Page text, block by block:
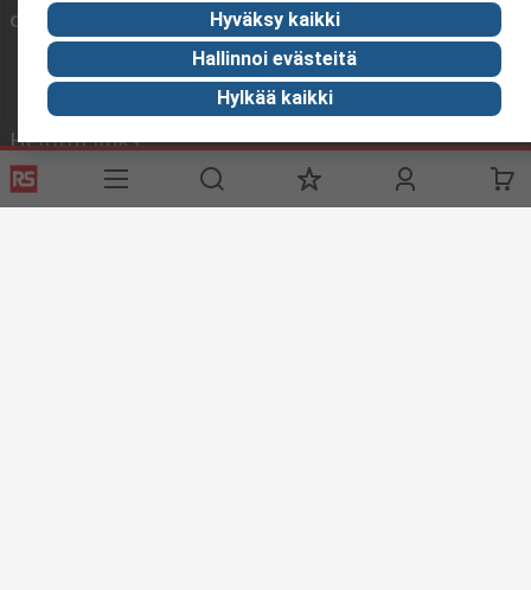
Connect with us
Helpful links
Services
Delivery
About RS
About RS
Hyväksy kaikki
Hallinnoi evästeitä
Hylkää kaikki